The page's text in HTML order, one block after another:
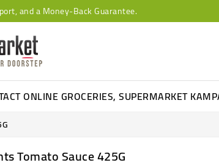
and a Money-Back Guarantee.
ONLINE GROCERIES, SUPERMARKET
Tomato Sauce 425G